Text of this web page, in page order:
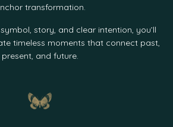
transformation.
story, and clear intention, you’ll
timeless moments that connect past,
present, and future.